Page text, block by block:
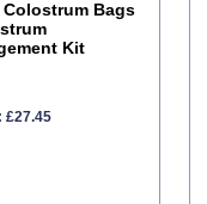
Colostrum Bags
Kit
£27.45